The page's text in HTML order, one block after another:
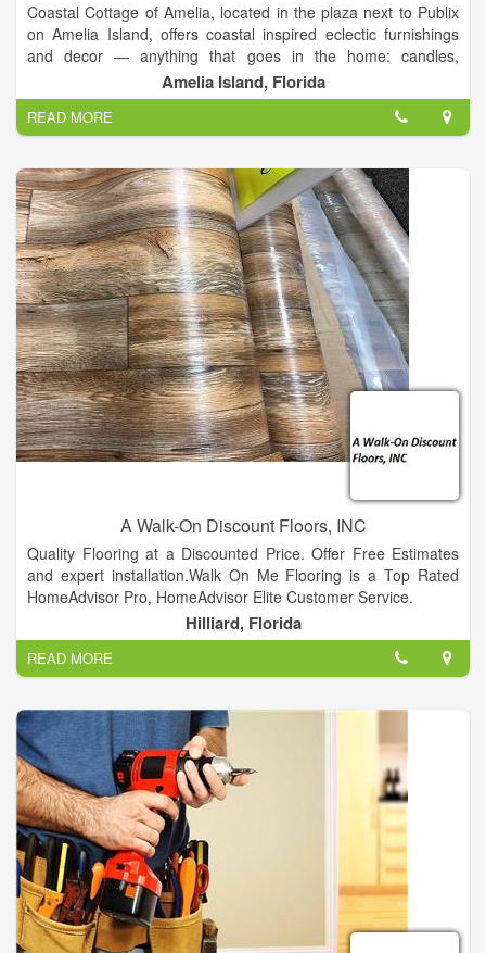
Coastal Cottage of Amelia, located in the plaza next to Publix
on Amelia Island, offers coastal inspired eclectic furnishings
and decor — anything that goes in the home: candles,
barware, clocks, artwork, baskets, rugs, towels, serving pieces,
throw pillows, planters, even unique fishbowls!
In addition to the range of fine furnishings and decor that our
showroom carries, they also offer1. gifts and framing
services and design
3. Consultations and work from
local consignors.
Amelia Island, Florida
READ MORE
A Walk-On Discount Floors, INC
Quality Flooring at a Discounted Price. Offer Free Estimates
and expert installation.Walk On Me Flooring is a Top Rated
HomeAdvisor Pro, HomeAdvisor Elite Customer Service.
Hilliard, Florida
READ MORE